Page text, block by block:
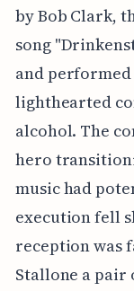
by Bob Clark,
song
and
lighthearted
alcohol. The
hero
music had
execution fell
reception was
Stallone a pair